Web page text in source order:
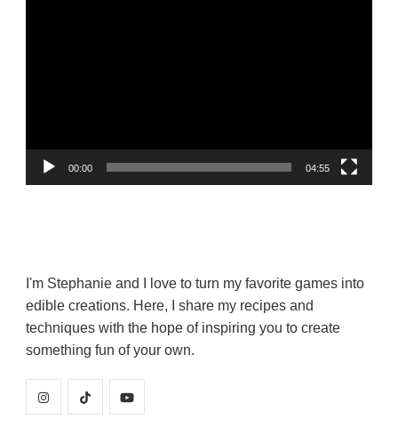
00:00 04:55
I'm Stephanie and I love to turn my favorite games into
edible creations. Here, I share my recipes and
techniques with the hope of inspiring you to create
something fun of your own.